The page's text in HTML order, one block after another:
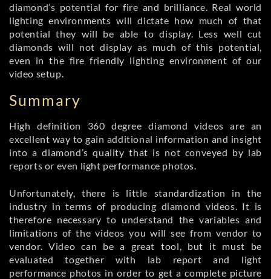
diamond’s potential for fire and brilliance. Real world
lighting environments will dictate how much of that
potential they will be able to display. Less well cut
diamonds will not display as much of this potential,
even in the fire friendly lighting environment of our
video setup.
Summary
High definition 360 degree diamond videos are an
excellent way to gain additional information and insight
into a diamond’s quality that is not conveyed by lab
reports or even light performance photos.
Unfortunately, there is little standardization in the
industry in terms of producing diamond videos. It is
therefore necessary to understand the variables and
limitations of the videos you will see from vendor to
vendor. Video can be a great tool, but it must be
evaluated together with lab report and light
performance photos in order to get a complete picture